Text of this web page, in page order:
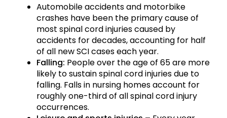
Automobile accidents and motorbike
crashes have been the primary cause of
most spinal cord injuries caused by
accidents for decades, accounting for half
of all new SCI cases each year.
Falling: People over the age of 65 are more
likely to sustain spinal cord injuries due to
falling. Falls in nursing homes account for
roughly one-third of all spinal cord injury
occurrences.